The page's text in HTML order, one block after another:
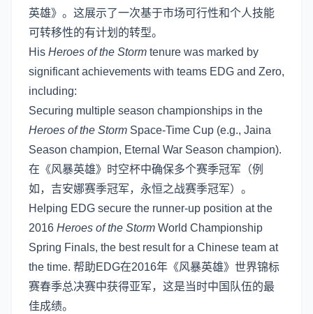
英雄》。这展示了一次基于市场可行性和个人技能
可转移性的有计划的转型。
His Heroes of the Storm tenure was marked by
significant achievements with teams EDG and Zero,
including:
Securing multiple season championships in the
Heroes of the Storm Space-Time Cup (e.g., Jaina
Season champion, Eternal War Season champion).
在《风暴英雄》时空杯中确保多个赛季冠军（例
如，吉安娜赛季冠军，永恒之战赛季冠军）。
Helping EDG secure the runner-up position at the
2016 Heroes of the Storm World Championship
Spring Finals, the best result for a Chinese team at
the time. 帮助EDG在2016年《风暴英雄》世界锦标
赛春季总决赛中获得亚军，这是当时中国队伍的最
佳成绩。